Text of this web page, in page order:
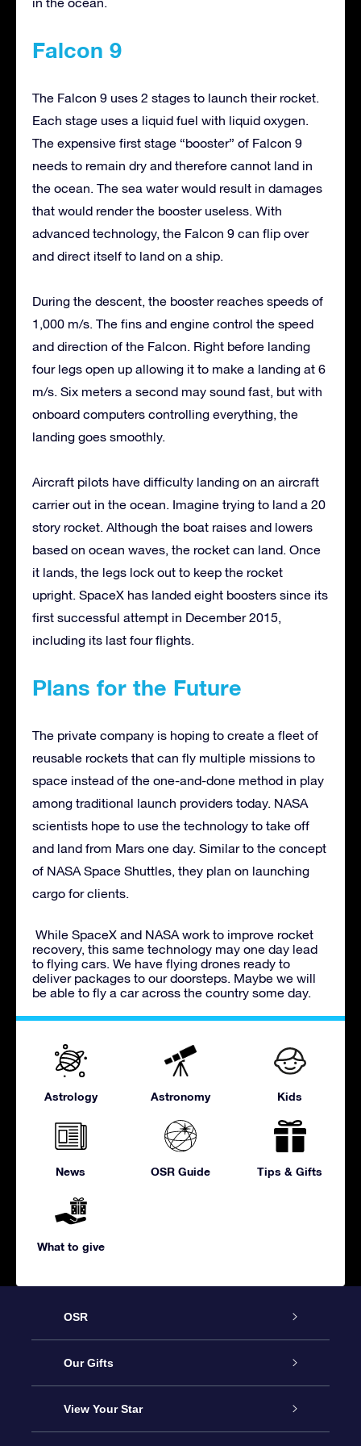
Falcon 9
The Falcon 9 uses 2 stages to launch their rocket.
Each stage uses a liquid fuel with liquid oxygen.
The expensive first stage “booster” of Falcon 9
needs to remain dry and therefore cannot land in
the ocean. The sea water would result in damages
that would render the booster useless. With
advanced technology, the Falcon 9 can flip over
and direct itself to land on a ship.
During the descent, the booster reaches speeds of
1,000 m/s. The fins and engine control the speed
and direction of the Falcon. Right before landing
four legs open up allowing it to make a landing at 6
m/s. Six meters a second may sound fast, but with
onboard computers controlling everything, the
landing goes smoothly.
Aircraft pilots have difficulty landing on an aircraft
carrier out in the ocean. Imagine trying to land a 20
story rocket. Although the boat raises and lowers
based on ocean waves, the rocket can land. Once
it lands, the legs lock out to keep the rocket
upright. SpaceX has landed eight boosters since its
first successful attempt in December 2015,
including its last four flights.
Plans for the Future
The private company is hoping to create a fleet of
reusable rockets that can fly multiple missions to
space instead of the one-and-done method in play
among traditional launch providers today. NASA
scientists hope to use the technology to take off
and land from Mars one day. Similar to the concept
of NASA Space Shuttles, they plan on launching
cargo for clients.
While SpaceX and NASA work to improve rocket
recovery, this same technology may one day lead
to flying cars. We have flying drones ready to
deliver packages to our doorsteps. Maybe we will
be able to fly a car across the country some day.
Astrology Astronomy Kids
News OSR Guide Tips & Gifts
What to give
OSR
Service
About us
Our Gifts
Online Star Gift
View Your Star